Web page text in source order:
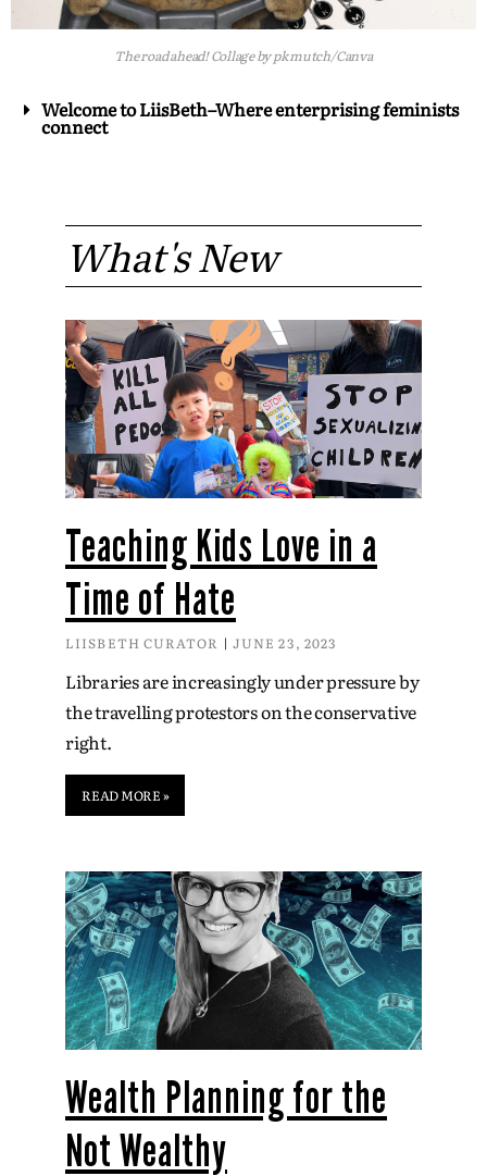
The road ahead! Collage by pk mutch/Canva
Welcome to LiisBeth–Where enterprising feminists
connect
What's New
Teaching Kids Love in a
Time of Hate
LIISBETH CURATOR JUNE 23, 2023
Libraries are increasingly under pressure by
the travelling protestors on the conservative
right.
READ MORE »
Wealth Planning for the
Not Wealthy